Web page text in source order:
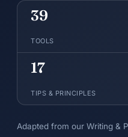
39
TOOLS
17
TIPS & PRINCIPLES
Adapted from our Writing &